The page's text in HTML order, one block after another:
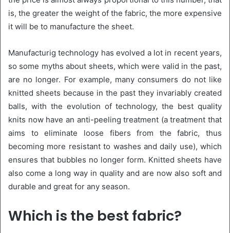
is, the greater the weight of the fabric, the more expensive
it will be to manufacture the sheet.
Manufacturig technology has evolved a lot in recent years,
so some myths about sheets, which were valid in the past,
are no longer. For example, many consumers do not like
knitted sheets because in the past they invariably created
balls, with the evolution of technology, the best quality
knits now have an anti-peeling treatment (a treatment that
aims to eliminate loose fibers from the fabric, thus
becoming more resistant to washes and daily use), which
ensures that bubbles no longer form. Knitted sheets have
also come a long way in quality and are now also soft and
durable and great for any season.
Which is the best fabric?